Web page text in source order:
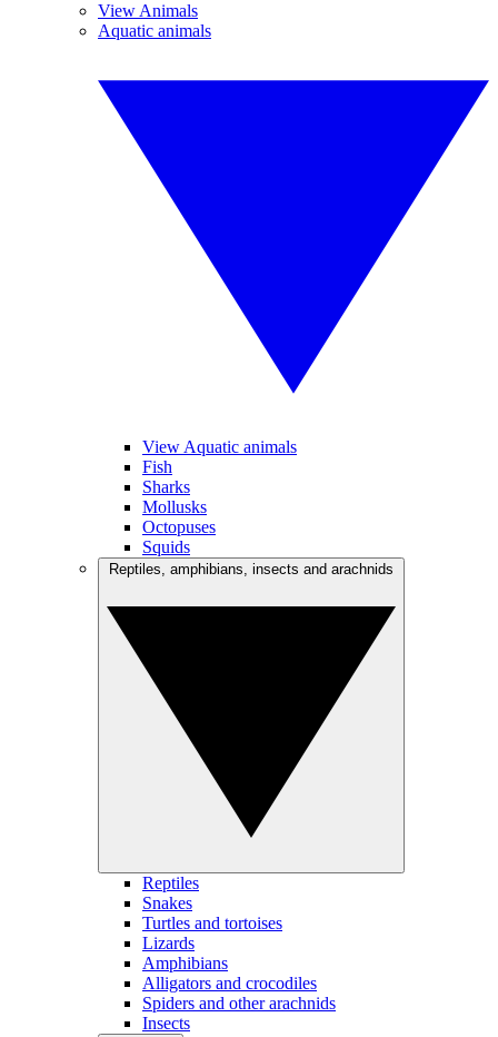
View Animals
Aquatic animals
View Aquatic animals
Fish
Sharks
Mollusks
Octopuses
Squids
Reptiles
Snakes
Turtles and tortoises
Lizards
Amphibians
Alligators and crocodiles
Spiders and other arachnids
Insects